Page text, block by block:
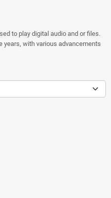
to play digital audio and or files.
years, with various advancements